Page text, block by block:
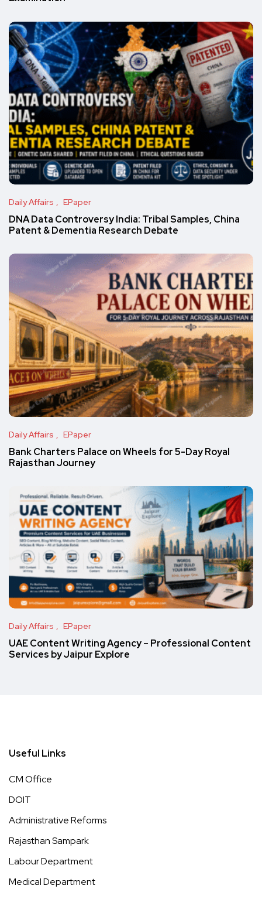
Daily Affairs EPaper
DNA Data Controversy India: Tribal Samples, China
Patent & Dementia Research Debate
Daily Affairs EPaper
Bank Charters Palace on Wheels for 5-Day Royal
Rajasthan Journey
Daily Affairs EPaper
UAE Content Writing Agency – Professional Content
Services by Jaipur Explore
Useful Links
CM Office
DOIT
Administrative Reforms
Rajasthan Sampark
Labour Department
Medical Department